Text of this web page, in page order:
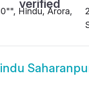
Hindu, Arora,